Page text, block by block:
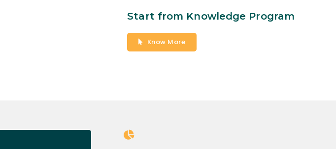
Start from Knowledge Program
Know More